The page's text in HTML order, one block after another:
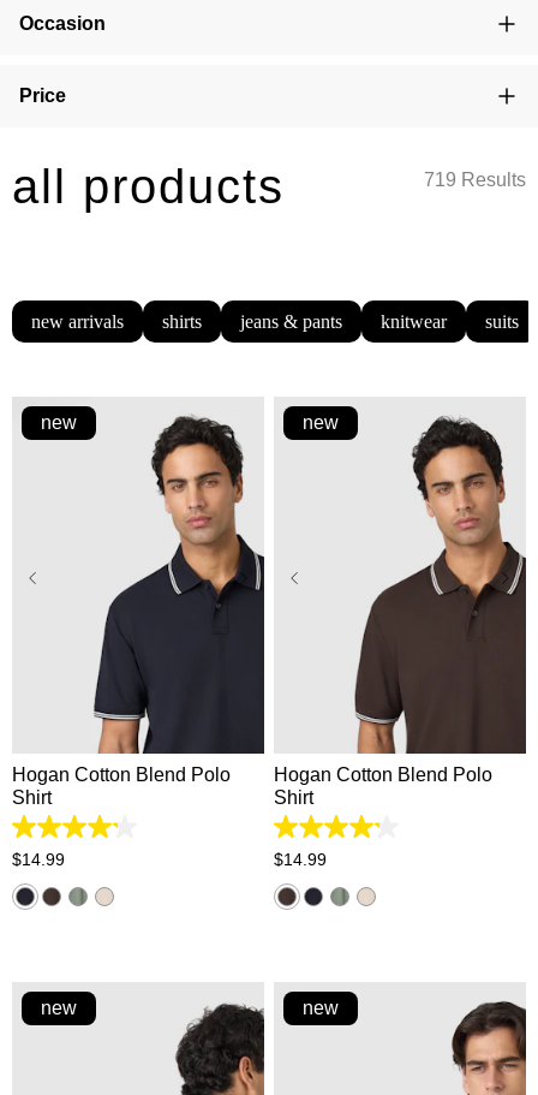
Occasion
Price
all products 719 Results
new arrivals shirts jeans & pants knitwear suits
M
new
Hogan Cotton Blend Polo
Shirt
4.2
out
5
stars.
$14.99
XS M
new
Hogan Cotton Blend Polo
Shirt
4.2
out
5
stars.
$14.99
new new